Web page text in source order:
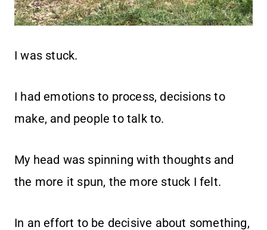
I was stuck.
I had emotions to process, decisions to
make, and people to talk to.
My head was spinning with thoughts and
the more it spun, the more stuck I felt.
In an effort to be decisive about something,